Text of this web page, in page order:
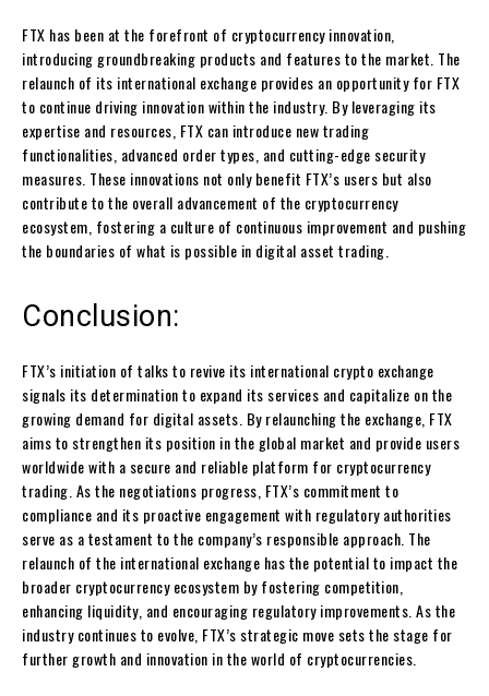
FTX has been at the forefront of cryptocurrency innovation,
introducing groundbreaking products and features to the market. The
relaunch of its international exchange provides an opportunity for FTX
to continue driving innovation within the industry. By leveraging its
expertise and resources, FTX can introduce new trading
functionalities, advanced order types, and cutting-edge security
measures. These innovations not only benefit FTX’s users but also
contribute to the overall advancement of the cryptocurrency
ecosystem, fostering a culture of continuous improvement and pushing
the boundaries of what is possible in digital asset trading.
Conclusion:
FTX’s initiation of talks to revive its international crypto exchange
signals its determination to expand its services and capitalize on the
growing demand for digital assets. By relaunching the exchange, FTX
aims to strengthen its position in the global market and provide users
worldwide with a secure and reliable platform for cryptocurrency
trading. As the negotiations progress, FTX’s commitment to
compliance and its proactive engagement with regulatory authorities
serve as a testament to the company’s responsible approach. The
relaunch of the international exchange has the potential to impact the
broader cryptocurrency ecosystem by fostering competition,
enhancing liquidity, and encouraging regulatory improvements. As the
industry continues to evolve, FTX’s strategic move sets the stage for
further growth and innovation in the world of cryptocurrencies.